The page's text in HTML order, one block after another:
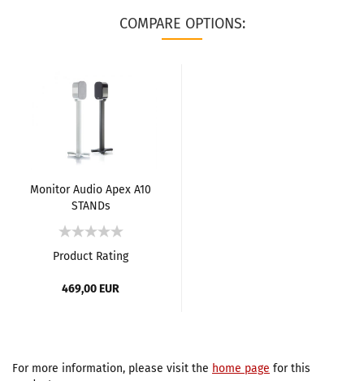
COMPARE OPTIONS:
Monitor Audio Apex A10
STANDs
Product Rating
469,00 EUR
For more information, please visit the home page for this